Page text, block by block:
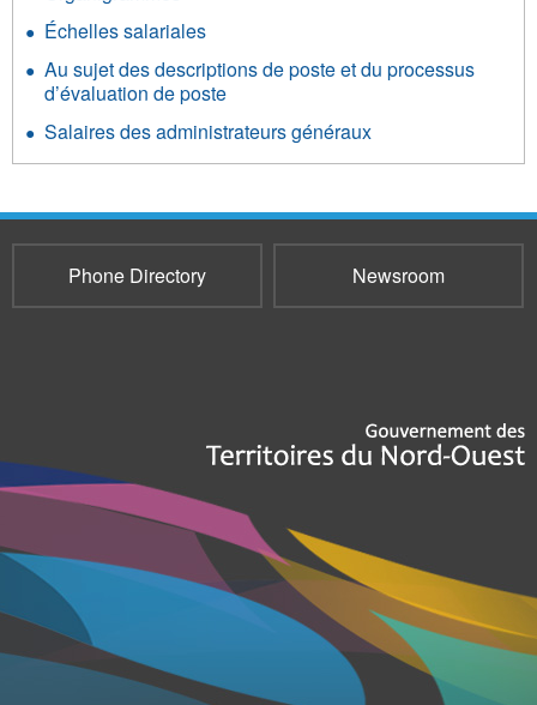
Échelles salariales
Au sujet des descriptions de poste et du processus
d’évaluation de poste
Salaires des administrateurs généraux
Phone Directory Newsroom